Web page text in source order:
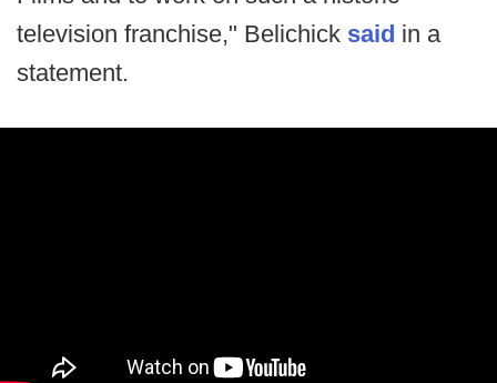
television franchise," Belichick said in a
statement.